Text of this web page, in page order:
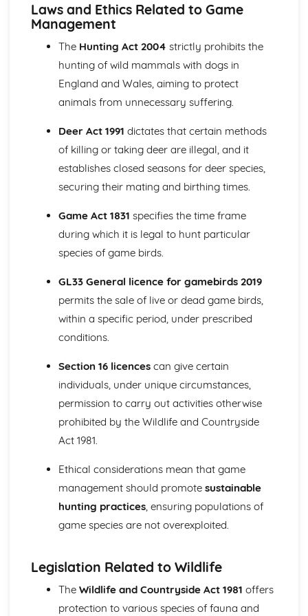
Ecology and Conservation (Mandatory)
Monitoring techniques and data analysis
Biodiversity action plans and habitat management
Species and habitats of conservation concern
Principles of ecology and their importance in
conservation
Environmental Interpretation (Mandatory)
Planning and delivering environmental interpretation
activities
Environmental education and promotion of sustainable
development
Techniques for interpreting the natural and historic
Game and Wildlife Management (Optional)
Pest and predator control
Habitat management and conservation
Laws and regulations related to game and wildlife
management
Management of River and Wetland habitats (Optional)
Survey methods and assessment of river and wetland
habitats
Management techniques and their implications
River and wetland habitat types
Plant and Soil Science (Optional)
Plant identification and classification
Plant growth and development
Upland Habitat Management (Optional)
Survey and monitoring techniques
Management of upland habitats for conservation,
agriculture, and recreation purposes
Upland habitat types and their characteristics
Public access and recreation in woodlands
Woodland types and their characteristics
Work Experience in the Land-based Industries
Laws and Ethics Related to Game
Management
The Hunting Act 2004 strictly prohibits the
hunting of wild mammals with dogs in
England and Wales, aiming to protect
animals from unnecessary suffering.
Deer Act 1991 dictates that certain methods
of killing or taking deer are illegal, and it
establishes closed seasons for deer species,
securing their mating and birthing times.
Game Act 1831 specifies the time frame
during which it is legal to hunt particular
species of game birds.
GL33 General licence for gamebirds 2019
permits the sale of live or dead game birds,
within a specific period, under prescribed
conditions.
Section 16 licencescan give certain
individuals, under unique circumstances,
permission to carry out activities otherwise
prohibited by the Wildlife and Countryside
Act 1981.
Ethical considerations mean that game
management should promote sustainable
hunting practices, ensuring populations of
game species are not overexploited.
Legislation Related to Wildlife
The Wildlife and Countryside Act 1981 offers
protection to various species of fauna and